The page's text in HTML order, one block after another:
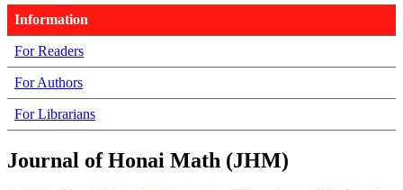
Information
For Readers
For Authors
For Librarians
Journal of Honai Math (JHM)